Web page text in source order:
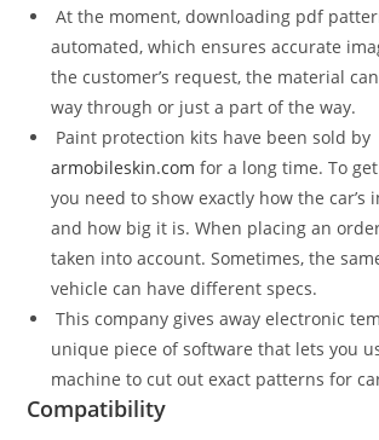
At the moment, downloading pdf
automated, which ensures accurate
the customer’s request, the material
way through or just a part of the way.
Paint protection kits have been sold by
armobileskin.com for a long time. To
you need to show exactly how the car’s
and how big it is. When placing an
taken into account. Sometimes, the
vehicle can have different specs.
This company gives away electronic
unique piece of software that lets you
machine to cut out exact patterns for
Compatibility